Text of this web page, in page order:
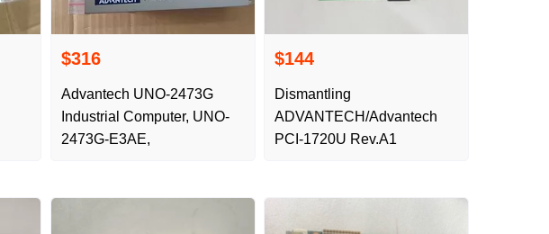
$316
Advantech UNO-2473G
Industrial Computer, UNO-
2473G-E3AE,
$144
Dismantling
ADVANTECH/Advantech
PCI-1720U Rev.A1